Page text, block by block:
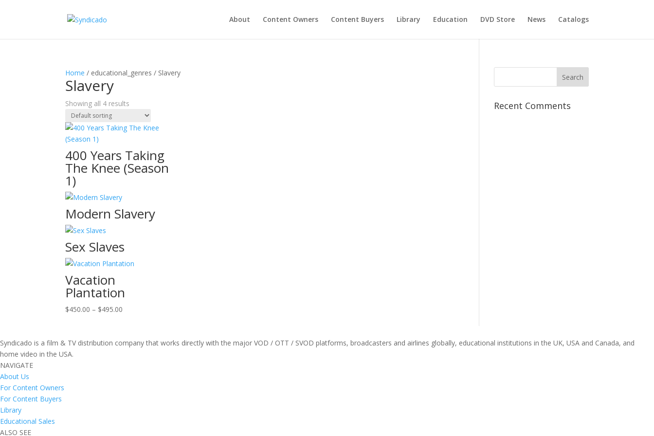
About Content Owners Content Buyers Library Education DVD Store News Catalogs
Home / educational_genres / Slavery
Slavery
Showing all 4 results
400 Years Taking
The Knee (Season
1)
Modern Slavery
Sex Slaves
Vacation
Plantation
$450.00 – $495.00
through
Recent Comments
Syndicado is a film & TV distribution company that works directly with the major VOD / OTT / SVOD platforms, broadcasters and airlines globally, educational institutions in the UK, USA and Canada, and
home video in the USA.
NAVIGATE
About Us
For Content Owners
For Content Buyers
Library
Educational Sales
ALSO SEE